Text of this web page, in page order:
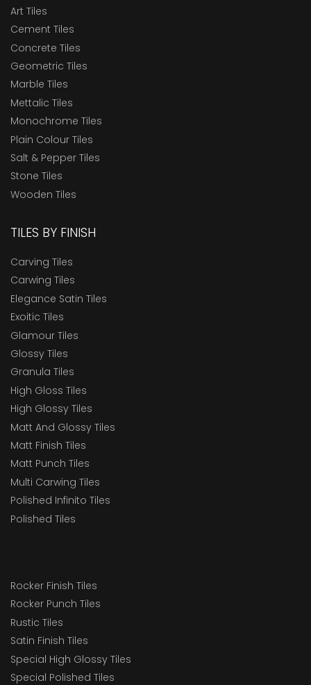
Art Tiles
Cement Tiles
Concrete Tiles
Geometric Tiles
Marble Tiles
Mettalic Tiles
Monochrome Tiles
Plain Colour Tiles
Salt & Pepper Tiles
Stone Tiles
Wooden Tiles
TILES BY FINISH
Carving Tiles
Carwing Tiles
Elegance Satin Tiles
Exoitic Tiles
Glamour Tiles
Glossy Tiles
Granula Tiles
High Gloss Tiles
High Glossy Tiles
Matt And Glossy Tiles
Matt Finish Tiles
Matt Punch Tiles
Multi Carwing Tiles
Polished Infinito Tiles
Polished Tiles
Rocker Finish Tiles
Rocker Punch Tiles
Rustic Tiles
Satin Finish Tiles
Special High Glossy Tiles
Special Polished Tiles